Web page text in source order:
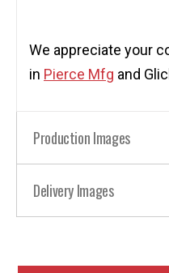
We appreciate your
in Pierce Mfg and
Production Images
Delivery Images